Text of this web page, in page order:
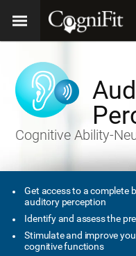
Cognitive Ability-
Get access to a complete
auditory perception
Identify and assess the
Stimulate and improve
cognitive functions